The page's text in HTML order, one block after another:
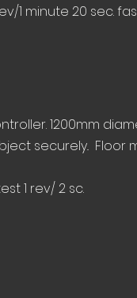
minute 20 sec.
1200mm
securely.. Floor
1 rev/ 2 sc.